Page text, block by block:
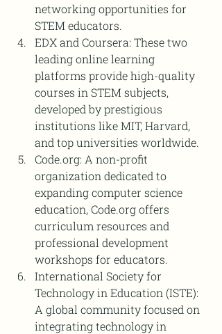
networking opportunities for
STEM educators.
EDX and Coursera: These two
leading online learning
platforms provide high-quality
courses in STEM subjects,
developed by prestigious
institutions like MIT, Harvard,
and top universities worldwide.
Code.org: A non-profit
organization dedicated to
expanding computer science
education, Code.org offers
curriculum resources and
professional development
workshops for educators.
International Society for
Technology in Education (ISTE):
A global community focused on
integrating technology in